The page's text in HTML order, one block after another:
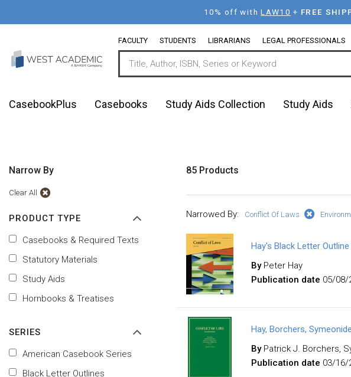
content
10% off withLAW10 + FREE
FACULTY STUDENTS LIBRARIANS LEGAL PROFESSIONALS
CasebookPlus Casebooks Study Aids Collection Study Aids
Narrow By
Clear All
PRODUCT TYPE
Casebooks & Required Texts
Statutory Materials
Study Aids
Hornbooks & Treatises
SERIES
American Casebook Series
Black Letter Outlines
85 Products
Narrowed By: Conflict Of Laws
Hay's Black Letter
By Peter Hay
Publication date 05/08/
Hay, Borchers,
By Patrick J. Borchers,
Publication date 03/16/